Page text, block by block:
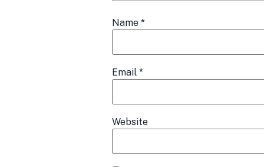
Name *
Email *
Website